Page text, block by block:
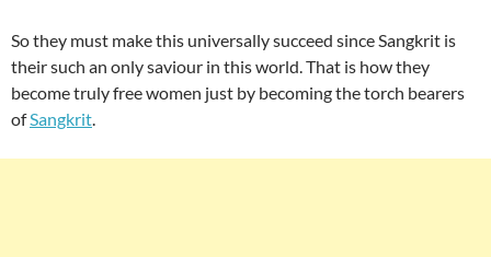
So they must make this universally succeed since Sangkrit is
their such an only saviour in this world. That is how they
become truly free women just by becoming the torch bearers
ofSangkrit.